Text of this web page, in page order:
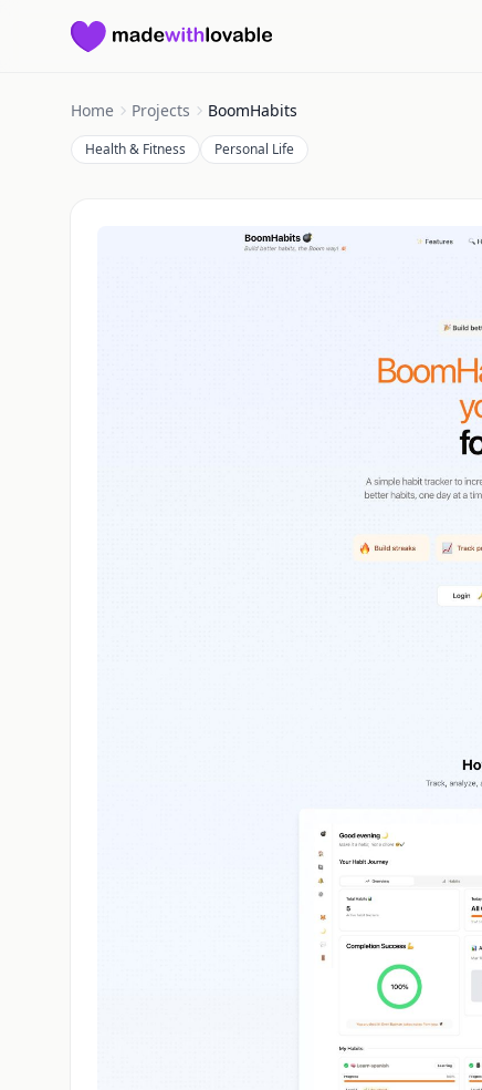
Made with Lovable
Home Projects BoomHabits
Health & Fitness Personal Life